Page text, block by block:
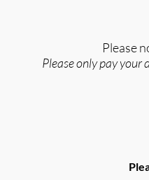
Please
Please only pay